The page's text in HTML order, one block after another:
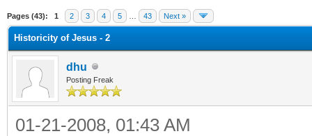
Pages (43): 1 2 3 4 5 43 Next »
Historicity of Jesus - 2
dhu
Posting Freak
01-21-2008, 01:43 AM